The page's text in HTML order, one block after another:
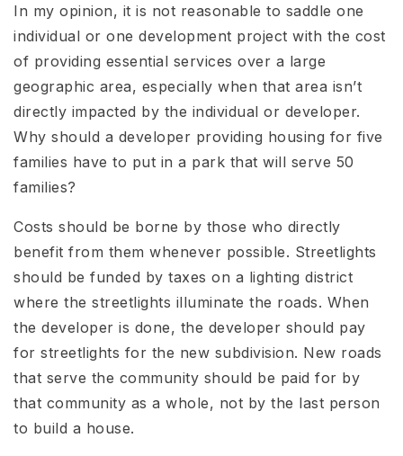
In my opinion, it is not reasonable to saddle one
individual or one development project with the cost
of providing essential services over a large
geographic area, especially when that area isn’t
directly impacted by the individual or developer.
Why should a developer providing housing for five
families have to put in a park that will serve 50
families?
Costs should be borne by those who directly
benefit from them whenever possible. Streetlights
should be funded by taxes on a lighting district
where the streetlights illuminate the roads. When
the developer is done, the developer should pay
for streetlights for the new subdivision. New roads
that serve the community should be paid for by
that community as a whole, not by the last person
to build a house.